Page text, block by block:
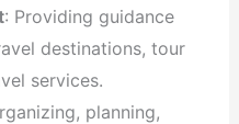
: Providing guidance
destinations, tour
services.
planning,